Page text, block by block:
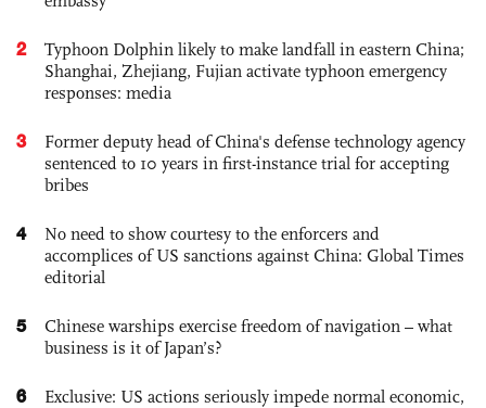
2
Typhoon Dolphin likely to make landfall in eastern China;
Shanghai, Zhejiang, Fujian activate typhoon emergency
responses: media
3
Former deputy head of China's defense technology agency
sentenced to 10 years in first-instance trial for accepting
bribes
4
No need to show courtesy to the enforcers and
accomplices of US sanctions against China: Global Times
editorial
5
Chinese warships exercise freedom of navigation – what
business is it of Japan’s?
6 Exclusive: US actions seriously impede normal economic,